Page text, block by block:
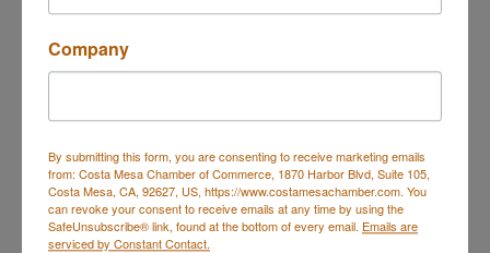
Company
By submitting this form, you are consenting to receive marketing emails
from: Costa Mesa Chamber of Commerce, 1870 Harbor Blvd, Suite 105,
Costa Mesa, CA, 92627, US, https://www.costamesachamber.com. You
can revoke your consent to receive emails at any time by using the
SafeUnsubscribe® link, found at the bottom of every email. Emails are
serviced by Constant Contact.